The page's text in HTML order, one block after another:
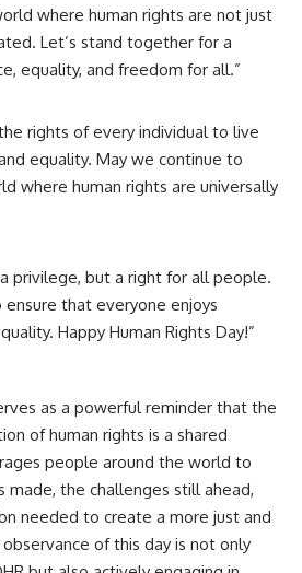
where human rights are not just
Let’s stand together for a
equality, and freedom for all.”
rights of every individual to live
equality. May we continue to
where human rights are universally
privilege, but a right for all people.
that everyone enjoys
Happy Human Rights Day!”
as a powerful reminder that the
of human rights is a shared
people around the world to
the challenges still ahead,
needed to create a more just and
of this day is not only